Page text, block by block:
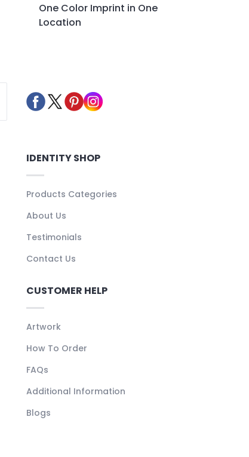
One Color Imprint in One
Location
IDENTITY SHOP
Products Categories
About Us
Testimonials
Contact Us
CUSTOMER HELP
Artwork
How To Order
FAQs
Additional Information
Blogs